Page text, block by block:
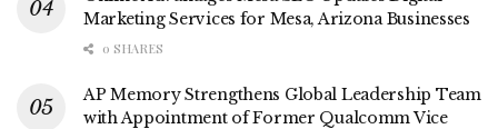
Marketing Services for Mesa, Arizona Businesses
0 SHARES
AP Memory Strengthens Global Leadership Team
with Appointment of Former Qualcomm Vice